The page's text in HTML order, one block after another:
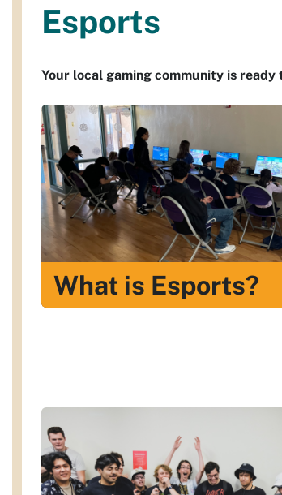
here:
Esports
Your local gaming community is
What is Esports?